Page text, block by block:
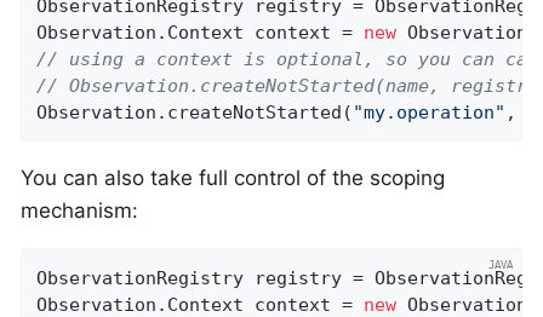
ObservationRegistry registry =
Observation.Context context = new
// using a context is optional, so you can
// Observation.createNotStarted(name,
Observation.createNotStarted( "my.operation" ,
You can also take full control of the scoping
mechanism:
ObservationRegistry registry =
Observation.Context context = new